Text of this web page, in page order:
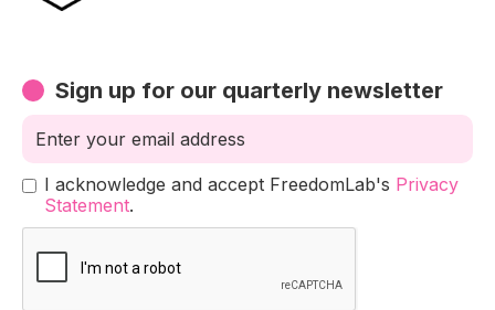
Sign up for our quarterly newsletter
I acknowledge and accept FreedomLab's Privacy
Statement.